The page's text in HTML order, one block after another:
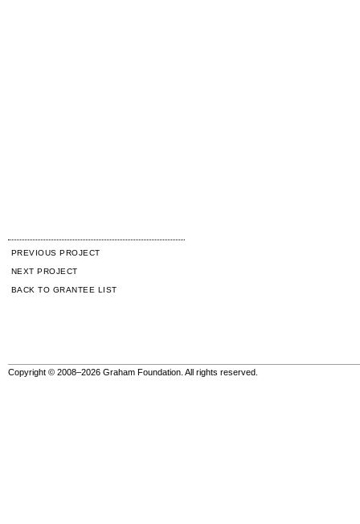
PREVIOUS PROJECT
NEXT PROJECT
BACK TO GRANTEE LIST
Copyright © 2008–2026 Graham Foundation. All rights reserved.